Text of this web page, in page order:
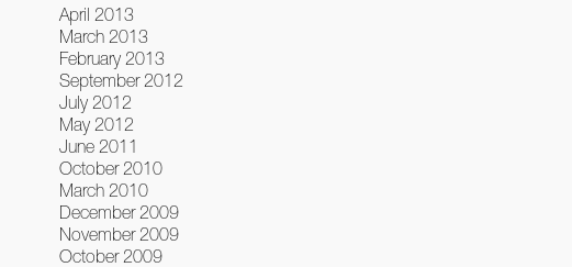
April 2013
March 2013
February 2013
September 2012
July 2012
May 2012
June 2011
October 2010
March 2010
December 2009
November 2009
October 2009